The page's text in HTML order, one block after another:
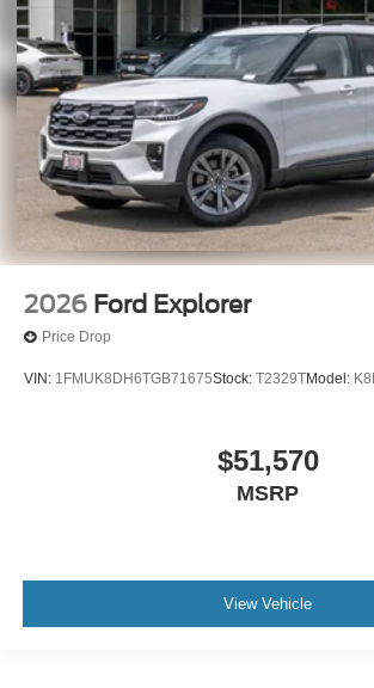
2026 Ford Explorer
Price Drop
VIN: 1FMUK8DH6TGB71675Stock: T2329TModel:
$51,570
MSRP
View Vehicle